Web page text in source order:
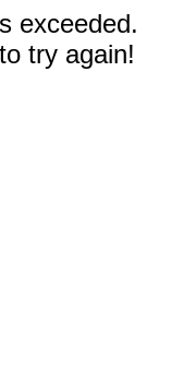
exceeded.
try again!